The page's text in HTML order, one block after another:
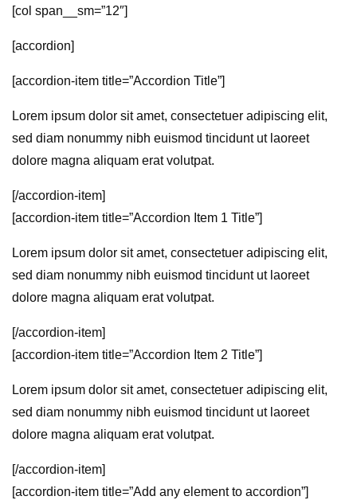
[col span__sm=”12″]
[accordion]
[accordion-item title=”Accordion Title”]
Lorem ipsum dolor sit amet, consectetuer adipiscing elit,
sed diam nonummy nibh euismod tincidunt ut laoreet
dolore magna aliquam erat volutpat.
[/accordion-item]
[accordion-item title=”Accordion Item 1 Title”]
Lorem ipsum dolor sit amet, consectetuer adipiscing elit,
sed diam nonummy nibh euismod tincidunt ut laoreet
dolore magna aliquam erat volutpat.
[/accordion-item]
[accordion-item title=”Accordion Item 2 Title”]
Lorem ipsum dolor sit amet, consectetuer adipiscing elit,
sed diam nonummy nibh euismod tincidunt ut laoreet
dolore magna aliquam erat volutpat.
[/accordion-item]
[accordion-item title=”Add any element to accordion”]